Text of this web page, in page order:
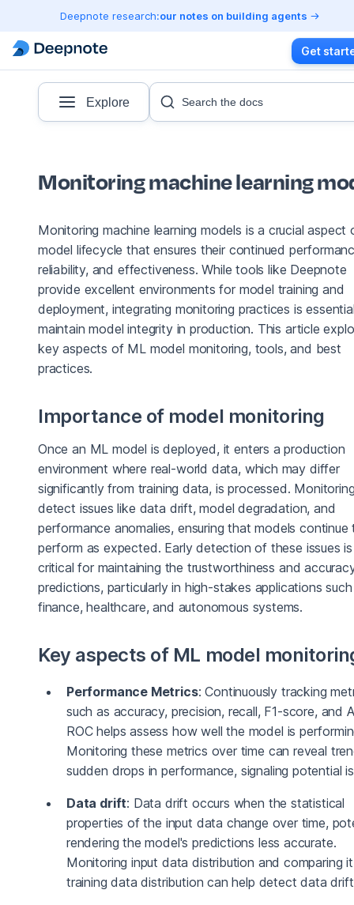
Deepnote research:our notes on building agents
Get
Explore Search the docs
Monitoring machine learning
Monitoring machine learning models is a crucial aspect
model lifecycle that ensures their continued
reliability, and effectiveness. While tools like Deepnote
provide excellent environments for model training and
deployment, integrating monitoring practices is
maintain model integrity in production. This article
key aspects of ML model monitoring, tools, and best
practices.
Importance of model monitoring
Once an ML model is deployed, it enters a production
environment where real-world data, which may differ
significantly from training data, is processed.
detect issues like data drift, model degradation, and
performance anomalies, ensuring that models continue
perform as expected. Early detection of these issues is
critical for maintaining the trustworthiness and
predictions, particularly in high-stakes applications
finance, healthcare, and autonomous systems.
Key aspects of ML model
Performance Metrics: Continuously tracking
such as accuracy, precision, recall, F1-score, and
ROC helps assess how well the model is
Monitoring these metrics over time can reveal
sudden drops in performance, signaling potential
Data drift: Data drift occurs when the statistical
properties of the input data change over time,
rendering the model's predictions less accurate.
Monitoring input data distribution and comparing
training data distribution can help detect data